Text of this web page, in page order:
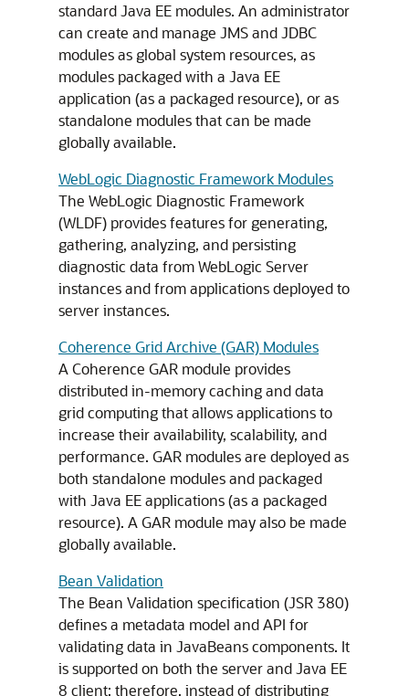
standard Java EE modules. An administrator
can create and manage JMS and JDBC
modules as global system resources, as
modules packaged with a Java EE
application (as a packaged resource), or as
standalone modules that can be made
globally available.
WebLogic Diagnostic Framework Modules
The WebLogic Diagnostic Framework
(WLDF) provides features for generating,
gathering, analyzing, and persisting
diagnostic data from WebLogic Server
instances and from applications deployed to
server instances.
Coherence Grid Archive (GAR) Modules
A Coherence GAR module provides
distributed in-memory caching and data
grid computing that allows applications to
increase their availability, scalability, and
performance. GAR modules are deployed as
both standalone modules and packaged
with Java EE applications (as a packaged
resource). A GAR module may also be made
globally available.
Bean Validation
The Bean Validation specification (JSR 380)
defines a metadata model and API for
validating data in JavaBeans components. It
is supported on both the server and Java EE
8 client; therefore, instead of distributing